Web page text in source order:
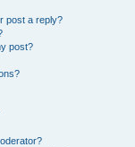
post a reply?
post?